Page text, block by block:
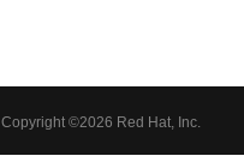
Copyright ©2026 Red Hat, Inc.